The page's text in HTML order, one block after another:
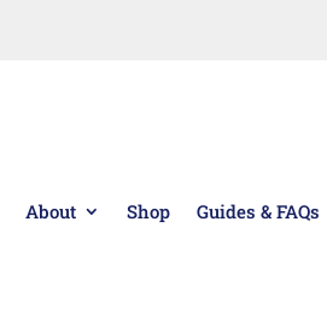
About Shop Guides & FAQs